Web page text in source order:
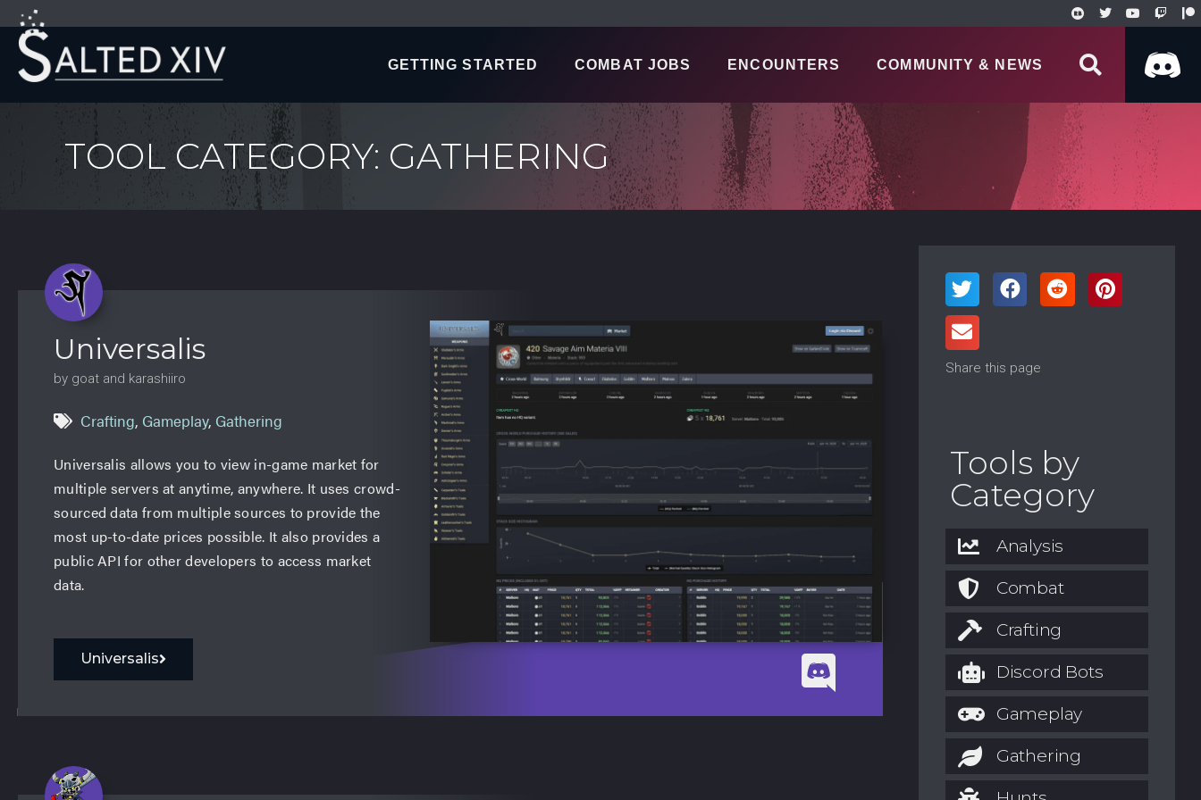
GETTING STARTED COMBAT JOBS ENCOUNTERS COMMUNITY & NEWS
TOOL CATEGORY: GATHERING
Universalis
by goat and karashiiro
Crafting, Gameplay, Gathering
Universalis allows you to view in-game market for
multiple servers at anytime, anywhere. It uses crowd-
sourced data from multiple sources to provide the
most up-to-date prices possible. It also provides a
public API for other developers to access market
data.
Universalis
Share this page
Tools by
Category
Analysis
Combat
Crafting
Discord Bots
Gameplay
Gathering